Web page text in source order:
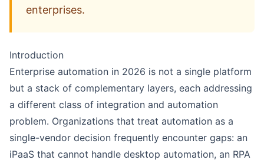
enterprises.
Introduction
Enterprise automation in 2026 is not a single platform
but a stack of complementary layers, each addressing
a different class of integration and automation
problem. Organizations that treat automation as a
single-vendor decision frequently encounter gaps: an
iPaaS that cannot handle desktop automation, an RPA